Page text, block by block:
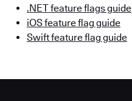
.NET feature flags guide
iOS feature flag guide
Swift feature flag guide